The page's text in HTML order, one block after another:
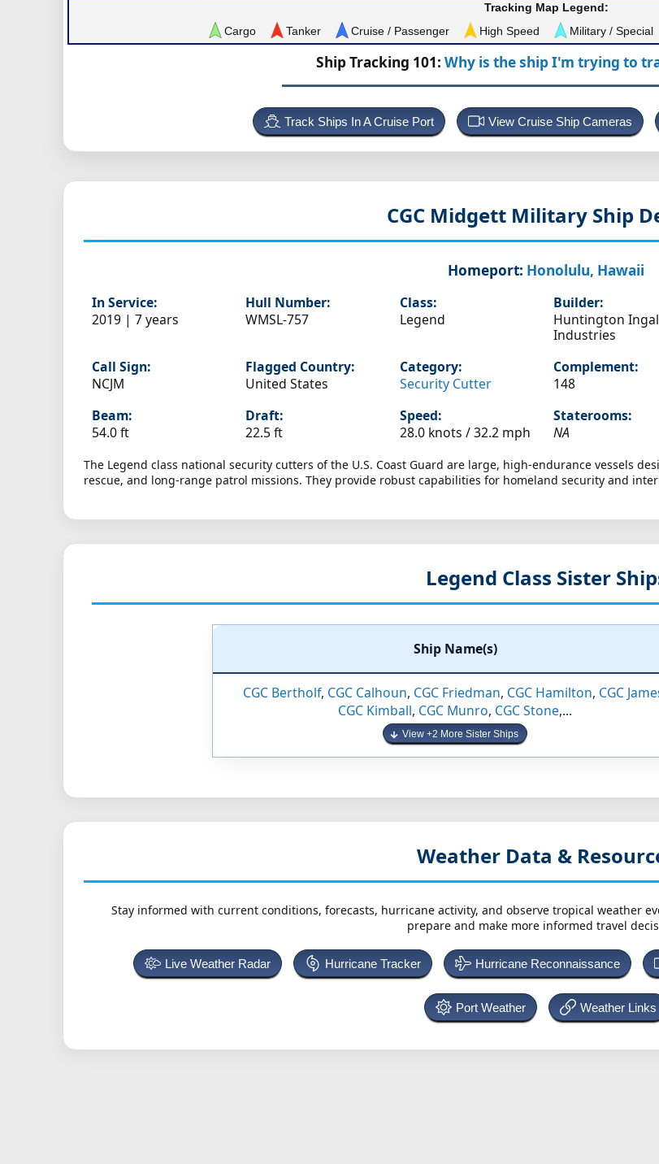
Tracking Map Legend:
Cargo
Tanker Cruise / Passenger High Speed Military / Special
Ship Tracking 101: Why is the ship I'm trying to
Track Ships In A Cruise Port View Cruise Ship Cameras
CGC Midgett Military Ship
Homeport: Honolulu, Hawaii
In Service:
2019 | 7 years
Hull Number:
WMSL-757
Class:
Legend
Builder:
Huntington
Industries
Call Sign:
NCJM
Flagged Country:
United States
Category:
Security Cutter
Complement:
148
Beam:
54.0 ft
Draft:
22.5 ft
Speed:
28.0 knots /32.2 mph
Staterooms:
NA
The Legend class national security cutters of the U.S. Coast Guard are large, high-endurance vessels
rescue, and long-range patrol missions. They provide robust capabilities for homeland security and
Legend Class Sister
Ship Name(s)
CGC Bertholf, CGC Calhoun, CGC Friedman, CGC Hamilton, CGC
CGC Kimball, CGC Munro, CGC Stone,...
View +2 More Sister Ships
Weather Data &
Stay informed with current conditions, forecasts, hurricane activity, and observe tropical weather
prepare and make more informed travel
Live Weather Radar Hurricane Tracker Hurricane Reconnaissance
Port Weather Weather Links